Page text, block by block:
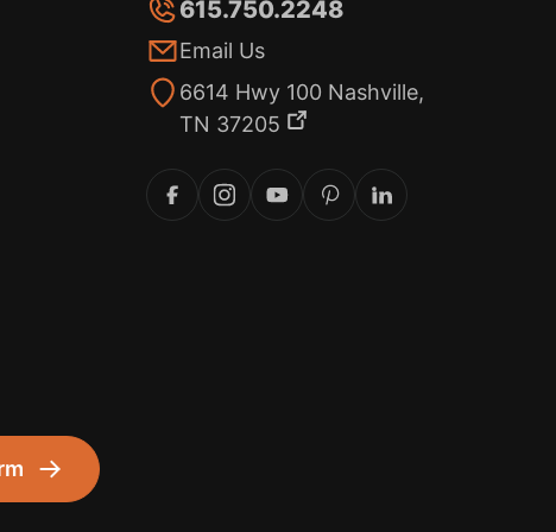
615.750.2248
Email Us
6614 Hwy 100 Nashville,
TN 37205